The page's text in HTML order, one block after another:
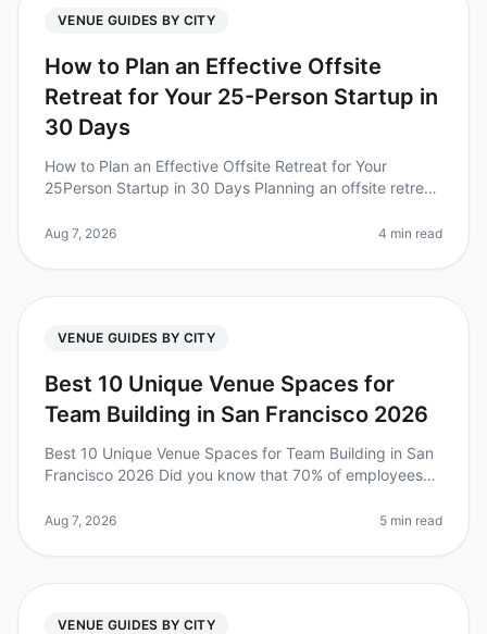
VENUE GUIDES BY CITY
How to Plan an Effective Offsite
Retreat for Your 25-Person Startup in
30 Days
How to Plan an Effective Offsite Retreat for Your
25Person Startup in 30 Days Planning an offsite retreat
tight timeline. Di
Aug 7, 2026 4 min read
VENUE GUIDES BY CITY
Best 10 Unique Venue Spaces for
Team Building in San Francisco 2026
Best 10 Unique Venue Spaces for Team Building in San
Francisco 2026 Did you know that 70% of employees
wellorganized offsite?
Aug 7, 2026 5 min read
VENUE GUIDES BY CITY